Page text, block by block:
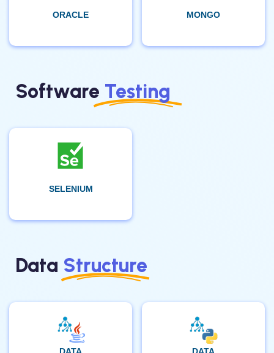
ORACLE MONGO
Software Testing
SELENIUM
Data Structure
DATA DATA